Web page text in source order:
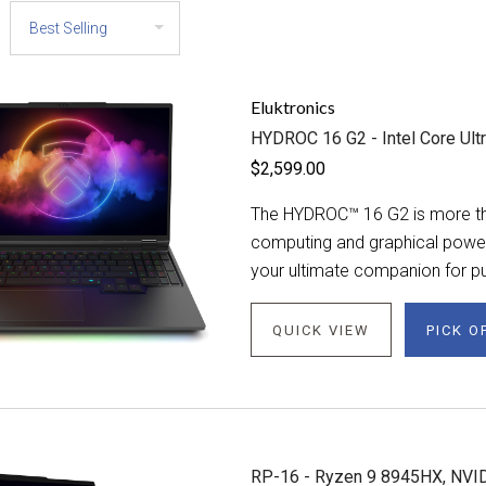
Eluktronics
HYDROC 16 G2 - Intel Core
$2,599.00
The HYDROC™ 16 G2 is
computing and graphical
your ultimate companion for
QUICK VIEW PICK
RP-16 - Ryzen 9 8945HX,